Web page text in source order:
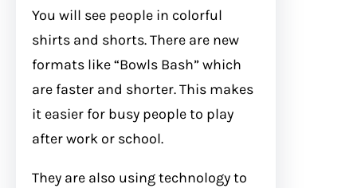
You will see people in colorful
shirts and shorts. There are new
formats like “Bowls Bash” which
are faster and shorter. This makes
it easier for busy people to play
after work or school.
They are also using technology to